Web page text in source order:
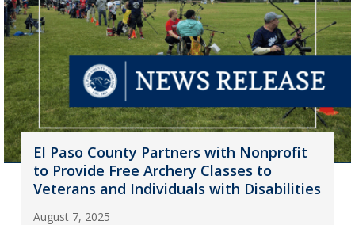
El Paso County Partners with Nonprofit
to Provide Free Archery Classes to
Veterans and Individuals with Disabilities
August 7, 2025